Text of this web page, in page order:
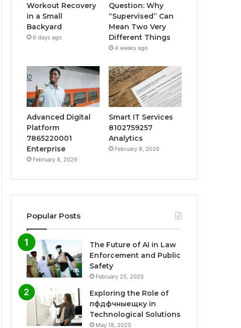
Workout Recovery
in a Small
Backyard
6 days ago
Question: Why
“Supervised” Can
Mean Two Very
Different Things
4 weeks ago
Advanced Digital
Platform
7865220001
Enterprise
February 8, 2026
Smart IT Services
8102759257
Analytics
February 8, 2026
Popular Posts
The Future of AI in Law
Enforcement and Public
Safety
February 25, 2025
Exploring the Role of
пфдфчныещку in
Technological Solutions
May 18, 2025